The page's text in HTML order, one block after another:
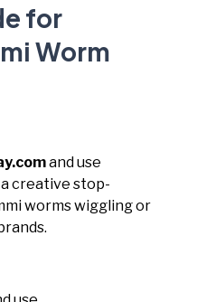
for
Worm
and use
a creative stop-
worms wiggling or